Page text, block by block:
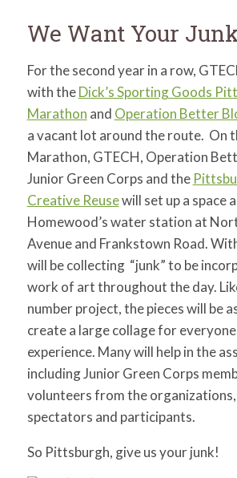
Search
We Want Your
For the second year in a row,
with theDick’s Sporting Goods
Marathon and Operation Better
a vacant lot around the route. On
Marathon, GTECH, Operation
Junior Green Corps and the
Creative Reusewill set up a space
Homewood’s water station at
Avenue and Frankstown Road.
will be collecting “junk” to be
work of art throughout the day.
number project, the pieces will be
create a large collage for
experience. Many will help in the
including Junior Green Corps
volunteers from the
spectators and participants.
So Pittsburgh, give us your junk!